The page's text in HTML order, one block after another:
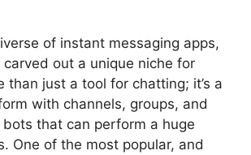
of instant messaging apps,
carved out a unique niche for
than just a tool for chatting; it’s a
with channels, groups, and
that can perform a huge
One of the most popular, and